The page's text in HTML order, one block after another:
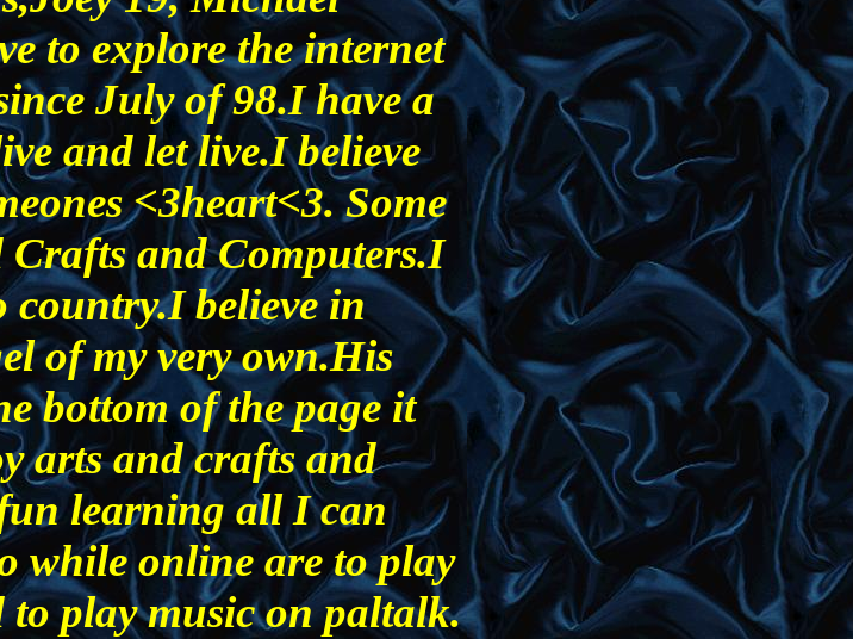
to explore the internet
July of 98.I have a
and let live.I believe
<3heart<3. Some
and Computers.I
believe in
of my very own.His
bottom of the page it
arts and crafts and
learning all I can
while online are to play
to play music on paltalk.